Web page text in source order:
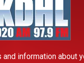
Kenyon were Flom
Goodhue's 6th inning
and information about